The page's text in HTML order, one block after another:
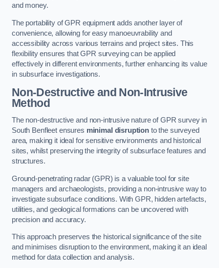
and money.
The portability of GPR equipment adds another layer of
convenience, allowing for easy manoeuvrability and
accessibility across various terrains and project sites. This
flexibility ensures that GPR surveying can be applied
effectively in different environments, further enhancing its value
in subsurface investigations.
Non-Destructive and Non-Intrusive
Method
The non-destructive and non-intrusive nature of GPR survey in
South Benfleet ensures minimal disruption to the surveyed
area, making it ideal for sensitive environments and historical
sites, whilst preserving the integrity of subsurface features and
structures.
Ground-penetrating radar (GPR) is a valuable tool for site
managers and archaeologists, providing a non-intrusive way to
investigate subsurface conditions. With GPR, hidden artefacts,
utilities, and geological formations can be uncovered with
precision and accuracy.
This approach preserves the historical significance of the site
and minimises disruption to the environment, making it an ideal
method for data collection and analysis.